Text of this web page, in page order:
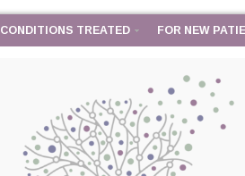
CONDITIONS TREATED FOR NEW